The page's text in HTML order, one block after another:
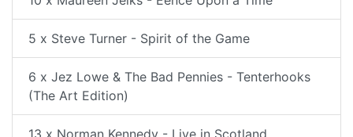
5 x Steve Turner - Spirit of the Game
6 x Jez Lowe & The Bad Pennies - Tenterhooks
(The Art Edition)
13 x Norman Kennedy - Live in Scotland